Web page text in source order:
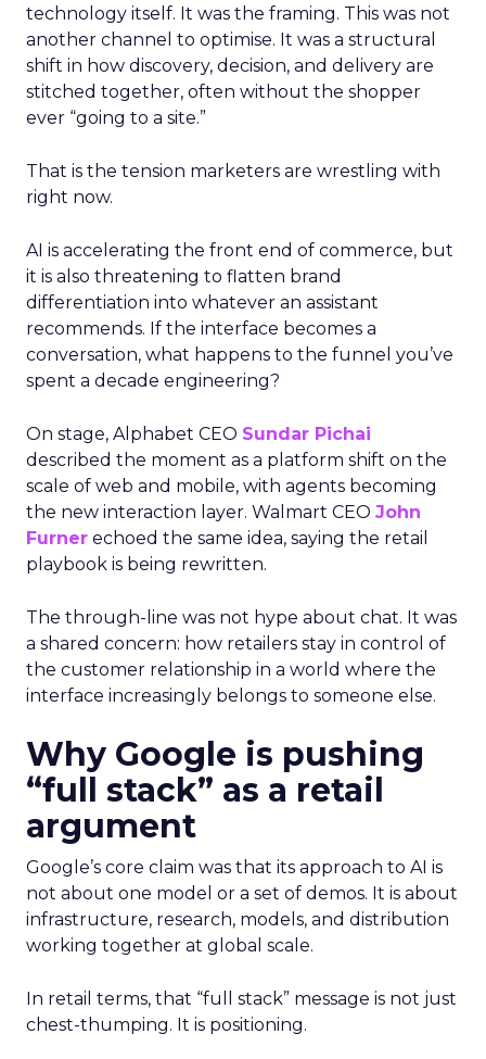
technology itself. It was the framing. This was not
another channel to optimise. It was a structural
shift in how discovery, decision, and delivery are
stitched together, often without the shopper
ever “going to a site.”
That is the tension marketers are wrestling with
right now.
AI is accelerating the front end of commerce, but
it is also threatening to flatten brand
differentiation into whatever an assistant
recommends. If the interface becomes a
conversation, what happens to the funnel you’ve
spent a decade engineering?
On stage, Alphabet CEO Sundar Pichai
described the moment as a platform shift on the
scale of web and mobile, with agents becoming
the new interaction layer. Walmart CEO John
Furner echoed the same idea, saying the retail
playbook is being rewritten.
The through-line was not hype about chat. It was
a shared concern: how retailers stay in control of
the customer relationship in a world where the
interface increasingly belongs to someone else.
Why Google is pushing
“full stack” as a retail
argument
Google’s core claim was that its approach to AI is
not about one model or a set of demos. It is about
infrastructure, research, models, and distribution
working together at global scale.
In retail terms, that “full stack” message is not just
chest-thumping. It is positioning.